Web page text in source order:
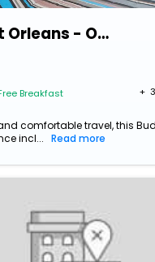
Kyriad Direct Orleans - Olivet - La Source
Breakfast + ₹
comfortable travel, this
incl...
Read more